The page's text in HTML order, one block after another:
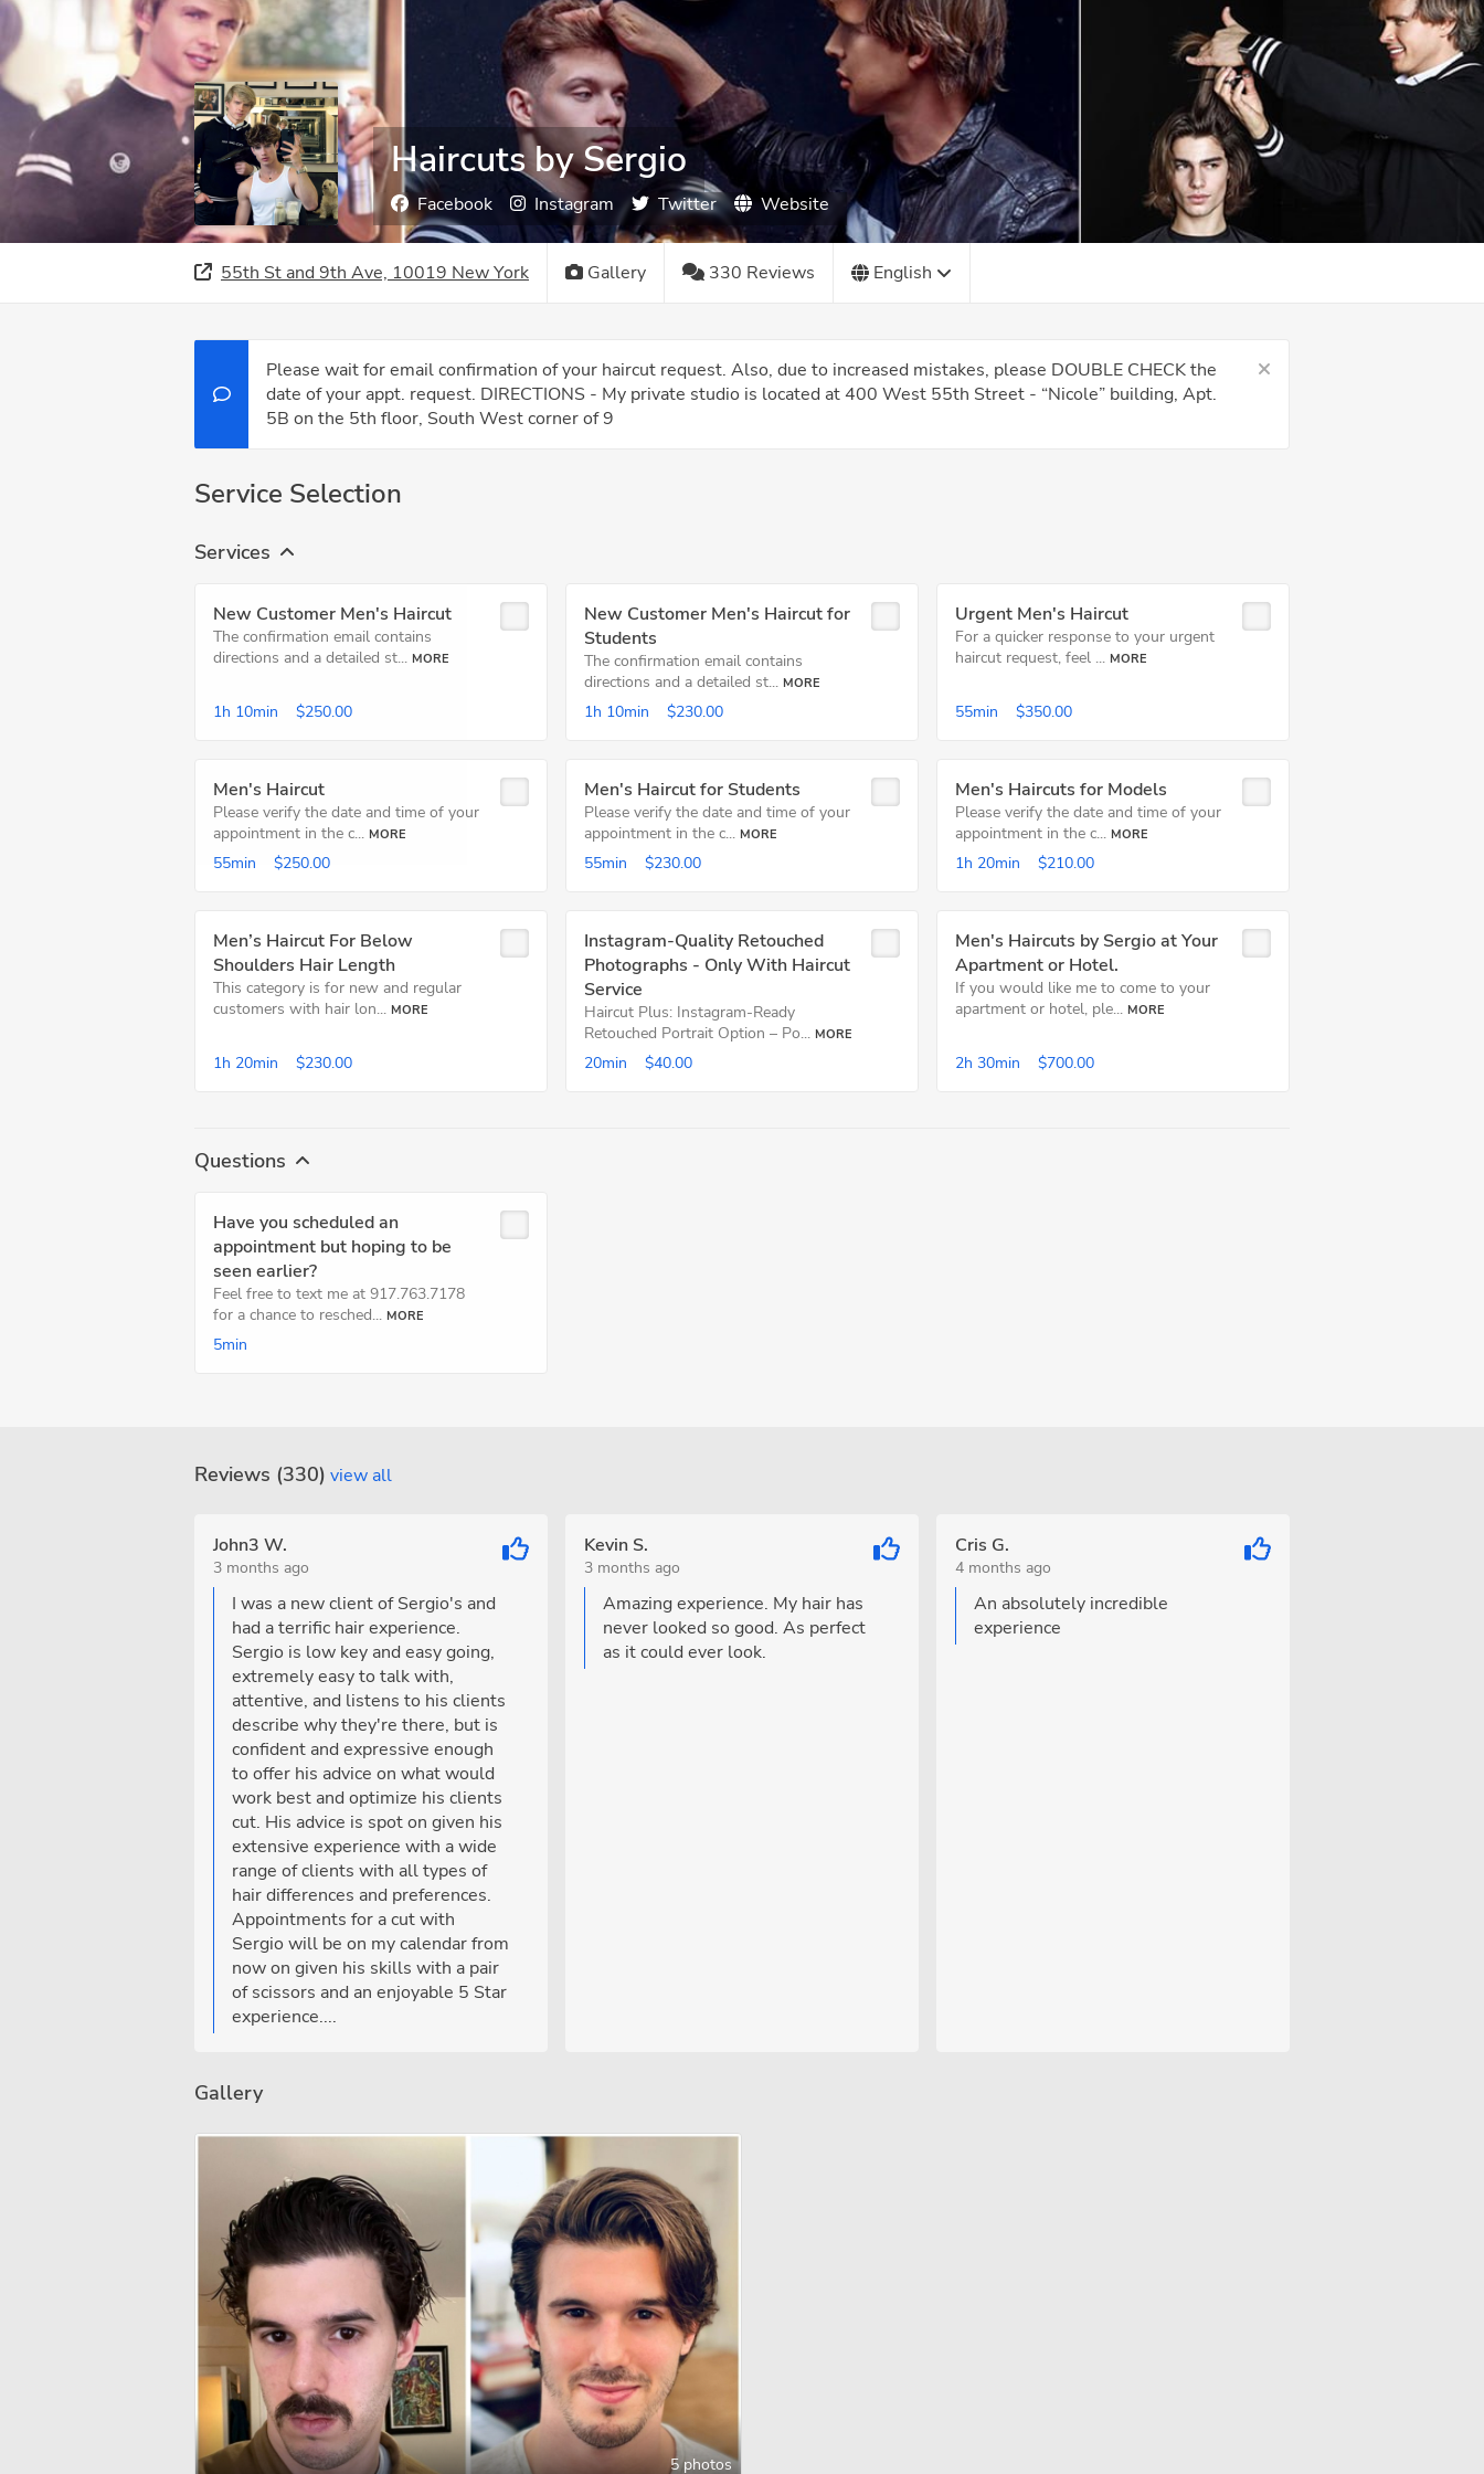
Haircuts by Sergio
Facebook Instagram Twitter Website
55th St and 9th Ave, 10019 New York Gallery 330 Reviews English
Please wait for email confirmation of your haircut request. Also, due to increased mistakes, please DOUBLE CHECK the
date of your appt. request. DIRECTIONS - My private studio is located at 400 West 55th Street - “Nicole” building, Apt.
5B on the 5th floor, South West corner of 9
Service Selection
Services
New Customer Men's Haircut
The confirmation email contains
directions and a detailed st... MORE
1h 10min $250.00
New Customer Men's Haircut for
Students
The confirmation email contains
directions and a detailed st... MORE
1h 10min $230.00
Urgent Men's Haircut
For a quicker response to your urgent
haircut request, feel ... MORE
55min $350.00
Men's Haircut
Please verify the date and time of your
appointment in the c... MORE
55min $250.00
Men's Haircut for Students
Please verify the date and time of your
appointment in the c... MORE
55min $230.00
Men's Haircuts for Models
Please verify the date and time of your
appointment in the c... MORE
1h 20min $210.00
Men’s Haircut For Below
Shoulders Hair Length
This category is for new and regular
customers with hair lon... MORE
1h 20min $230.00
Instagram-Quality Retouched
Photographs - Only With Haircut
Service
Haircut Plus: Instagram-Ready
Retouched Portrait Option – Po... MORE
20min $40.00
Men's Haircuts by Sergio at Your
Apartment or Hotel.
If you would like me to come to your
apartment or hotel, ple... MORE
2h 30min $700.00
Questions
Have you scheduled an
appointment but hoping to be
seen earlier?
Feel free to text me at 917.763.7178
for a chance to resched... MORE
5min
Reviews (330) view all
John3 W.
3 months ago
I was a new client of Sergio's and
had a terrific hair experience.
Sergio is low key and easy going,
extremely easy to talk with,
attentive, and listens to his clients
describe why they're there, but is
confident and expressive enough
to offer his advice on what would
work best and optimize his clients
cut. His advice is spot on given his
extensive experience with a wide
range of clients with all types of
hair differences and preferences.
Appointments for a cut with
Sergio will be on my calendar from
now on given his skills with a pair
of scissors and an enjoyable 5 Star
experience....
Kevin S.
3 months ago
Amazing experience. My hair has
never looked so good. As perfect
as it could ever look.
Cris G.
4 months ago
An absolutely incredible
experience
Gallery
5 photos